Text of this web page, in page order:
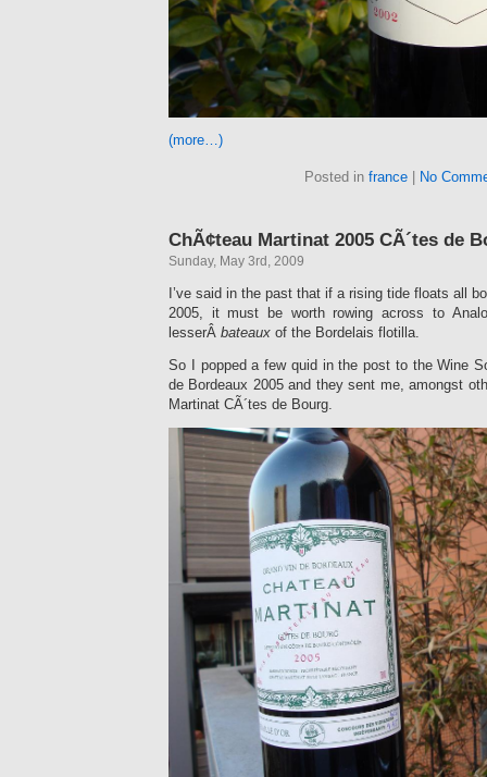
(more…)
Posted in france No
ChÃ¢teau Martinat 2005 CÃ´tes de
Sunday, May 3rd, 2009
I’ve said in the past that if a rising tide floats all
2005, it must be worth rowing across to
lesserÂ bateaux of the Bordelais flotilla.
So I popped a few quid in the post to the Wine
de Bordeaux 2005 and they sent me, amongst
Martinat CÃ´tes de Bourg.